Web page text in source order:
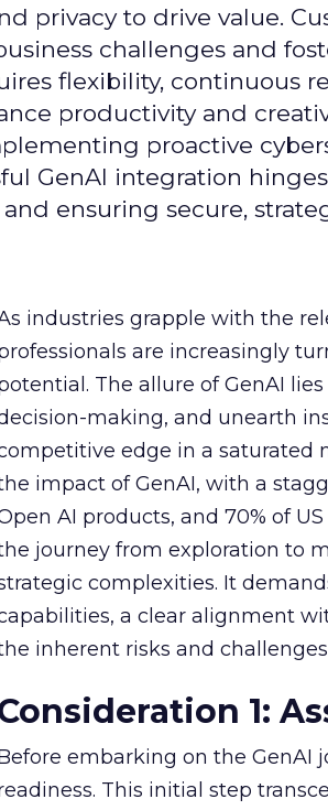
privacy to drive value.
challenges and
flexibility, continuous
productivity and
proactive
GenAI integration
ensuring secure,
industries grapple with the
are increasingly
The allure of GenAI
making, and unearth
edge in a saturated
impact of GenAI, with a
AI products, and 70% of
journey from exploration to
complexities. It
a clear alignment
inherent risks and
1:
embarking on the GenAI
This initial step